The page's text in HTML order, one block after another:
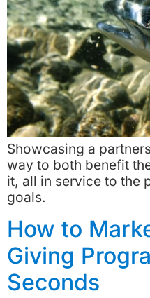
Showcasing a
way to both benefit
it, all in service to the
goals.
How to
Giving
Seconds